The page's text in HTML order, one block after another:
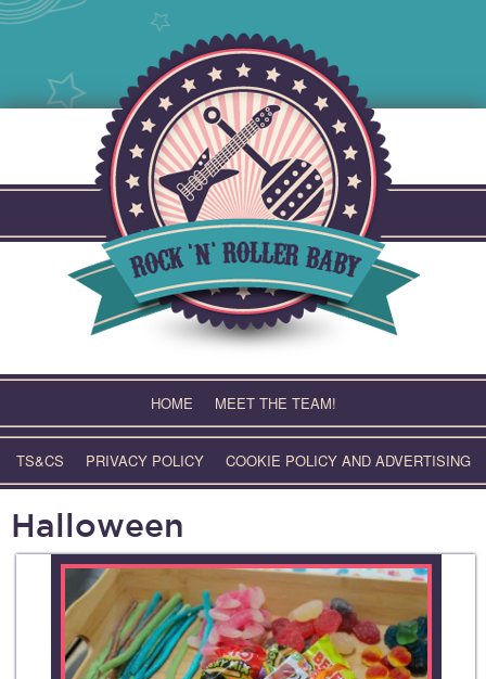
HOME MEET THE TEAM!
TS&CS PRIVACY POLICY COOKIE POLICY AND ADVERTISING
Halloween